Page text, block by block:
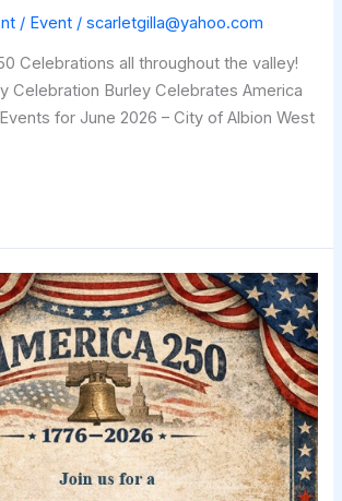
/ Event /scarletgilla@yahoo.com
Celebrations all throughout the valley!
Celebration Burley Celebrates America
for June 2026 – City of Albion West